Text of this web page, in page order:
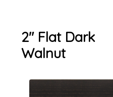
2" Flat Dark
Walnut